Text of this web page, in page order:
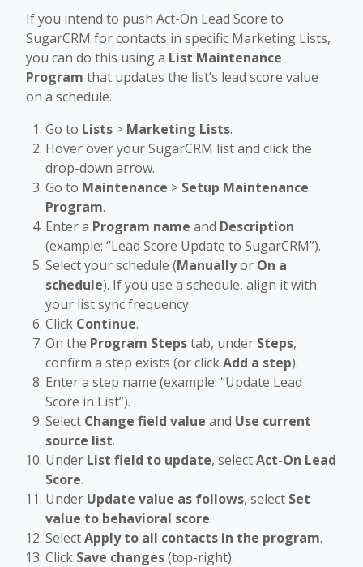
If you intend to push Act-On Lead Score to
SugarCRM for contacts in specific Marketing Lists,
you can do this using a List Maintenance
Program that updates the list’s lead score value
on a schedule.
Go to Lists > Marketing Lists.
Hover over your SugarCRM list and click the
drop-down arrow.
Go to Maintenance > Setup Maintenance
Program.
Enter a Program name and Description
(example: “Lead Score Update to SugarCRM”).
Select your schedule (Manuallyor On a
schedule). If you use a schedule, align it with
your list sync frequency.
Click Continue.
On the Program Stepstab, under Steps,
confirm a step exists (or clickAdd a step).
Enter a step name (example: “Update Lead
Score in List”).
Select Change field value and Use current
source list.
Under List field to update, selectAct-On Lead
Score.
Under Update value as follows, select Set
value to behavioral score.
SelectApply to all contacts in the program.
Click Save changes(top-right).